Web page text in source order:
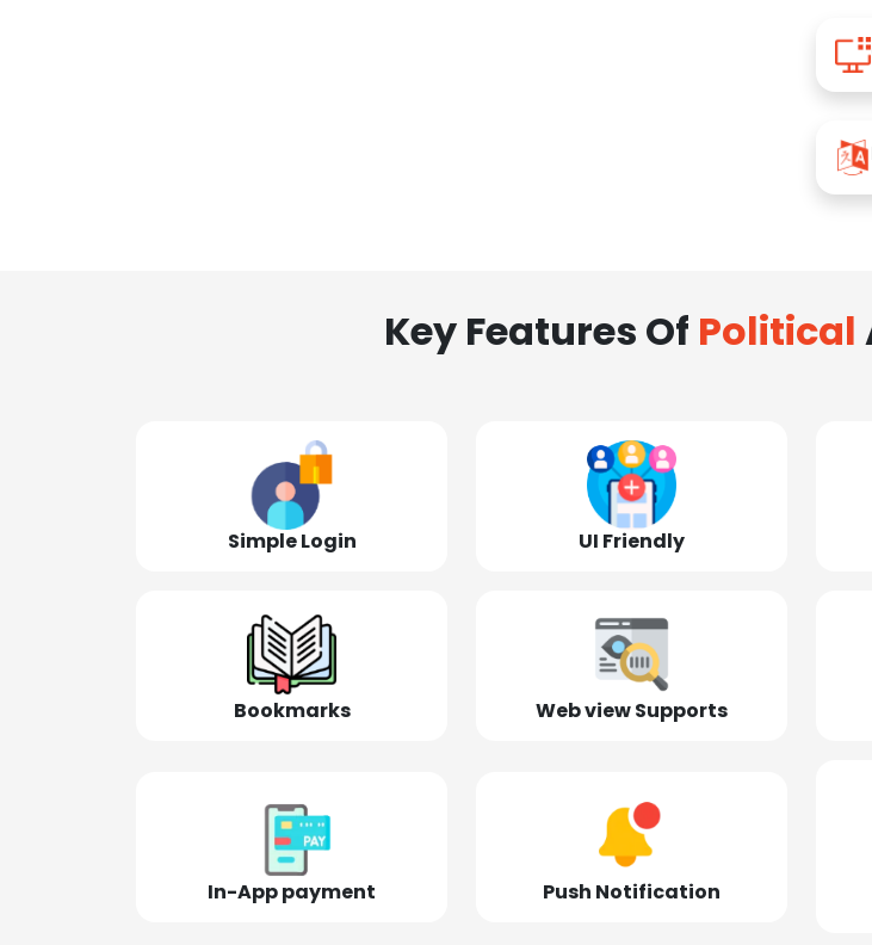
Key Features Of Political
Simple Login UI Friendly
Bookmarks Web view Supports
In-App payment Push Notification